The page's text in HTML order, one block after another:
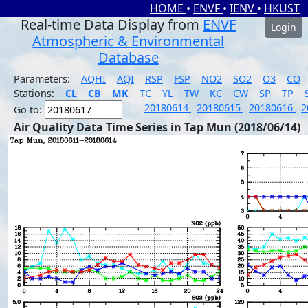
HOME • ENVF • IENV • HKUST
Real-time Data Display from ENVF
Atmospheric & Environmental
Database
Login
Parameters: AQHI AQI RSP FSP NO2 SO2 O3
CO
Stations:
CL CB MK TC YL TW KC CW SP TP
Go to:
20180614 20180615 20180616
Air Quality Data Time Series in Tap Mun (2018/06/14)